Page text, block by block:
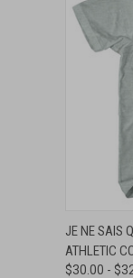
QUICK
Compare
JE NE SAIS
ATHLETIC
$30.00 -